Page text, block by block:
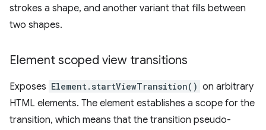
strokes a shape, and another variant that fills between
two shapes.
Element scoped view transitions
Exposes Element.startViewTransition() on arbitrary
HTML elements. The element establishes a scope for the
transition, which means that the transition pseudo-